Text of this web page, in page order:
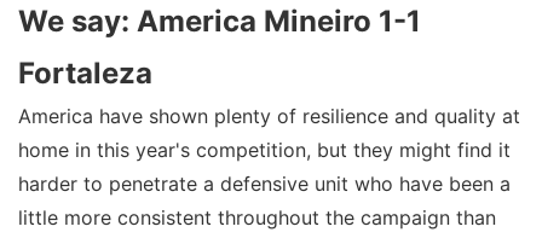
We say: America Mineiro 1-1
Fortaleza
America have shown plenty of resilience and quality at
home in this year's competition, but they might find it
harder to penetrate a defensive unit who have been a
little more consistent throughout the campaign than